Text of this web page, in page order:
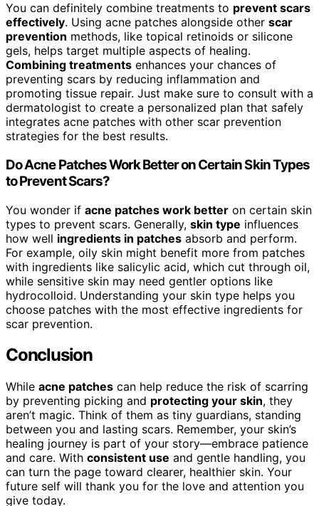
You can definitely combine treatments to prevent scars
effectively. Using acne patches alongside other scar
prevention methods, like topical retinoids or silicone
gels, helps target multiple aspects of healing.
Combining treatments enhances your chances of
preventing scars by reducing inflammation and
promoting tissue repair. Just make sure to consult with a
dermatologist to create a personalized plan that safely
integrates acne patches with other scar prevention
strategies for the best results.
Do Acne Patches Work Better on Certain Skin Types
to Prevent Scars?
You wonder if acne patches work better on certain skin
types to prevent scars. Generally, skin type influences
how well ingredients in patches absorb and perform.
For example, oily skin might benefit more from patches
with ingredients like salicylic acid, which cut through oil,
while sensitive skin may need gentler options like
hydrocolloid. Understanding your skin type helps you
choose patches with the most effective ingredients for
scar prevention.
Conclusion
While acne patches can help reduce the risk of scarring
by preventing picking and protecting your skin, they
aren’t magic. Think of them as tiny guardians, standing
between you and lasting scars. Remember, your skin’s
healing journey is part of your story—embrace patience
and care. With consistent use and gentle handling, you
can turn the page toward clearer, healthier skin. Your
future self will thank you for the love and attention you
give today.